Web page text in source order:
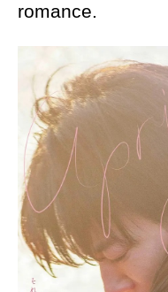
romance.